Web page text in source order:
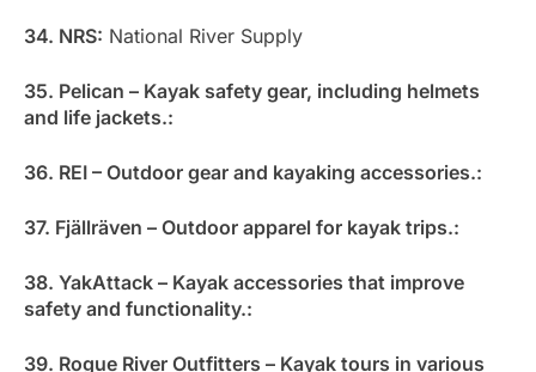
34. NRS: National River Supply
35. Pelican – Kayak safety gear, including helmets
and life jackets.:
36. REI – Outdoor gear and kayaking accessories.:
37. Fjällräven – Outdoor apparel for kayak trips.:
38. YakAttack – Kayak accessories that improve
safety and functionality.:
39. Rogue River Outfitters – Kayak tours in various